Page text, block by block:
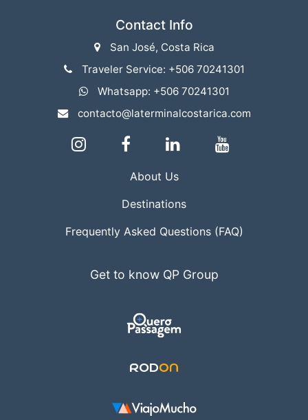
Contact Info
San José, Costa Rica
Traveler Service: +506 70241301
Whatsapp: +506 70241301
contacto@laterminalcostarica.com
About Us
Destinations
Frequently Asked Questions (FAQ)
Get to know QP Group